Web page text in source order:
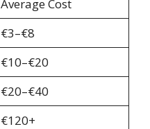
Average Cost
€3–€8
€10–€20
€20–€40
€120+